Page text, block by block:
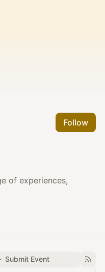
Follow
of experiences,
Submit Event